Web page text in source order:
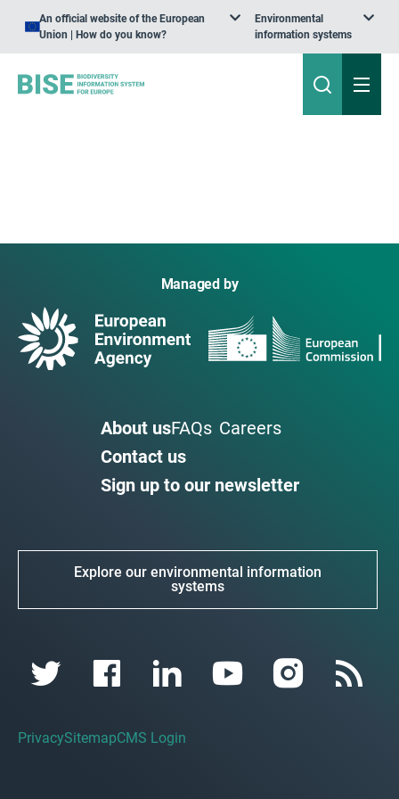
An official website of the European
Union | How do you know?
Environmental
information systems
Managed by
About usFAQs Careers
Contact us
Sign up to our newsletter
Explore our environmental information
systems
PrivacySitemapCMS Login